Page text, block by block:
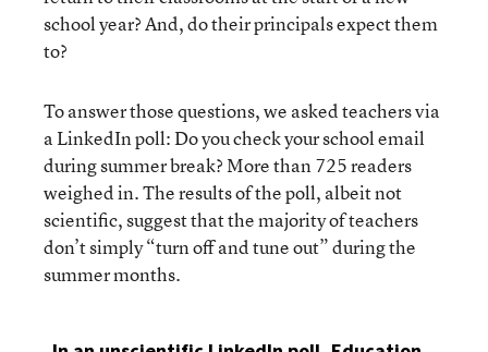
school year? And, do their principals expect them
to?
To answer those questions, we asked teachers via
a LinkedIn poll: Do you check your school email
during summer break? More than 725 readers
weighed in. The results of the poll, albeit not
scientific, suggest that the majority of teachers
don’t simply “turn off and tune out” during the
summer months.